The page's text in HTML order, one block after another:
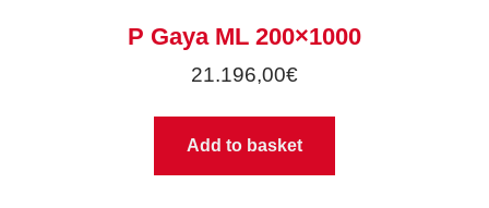
P Gaya ML 200×1000
21.196,00€
Add to basket